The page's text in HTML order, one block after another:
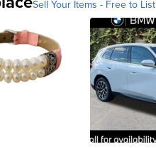
Sell Your Items - Free to List